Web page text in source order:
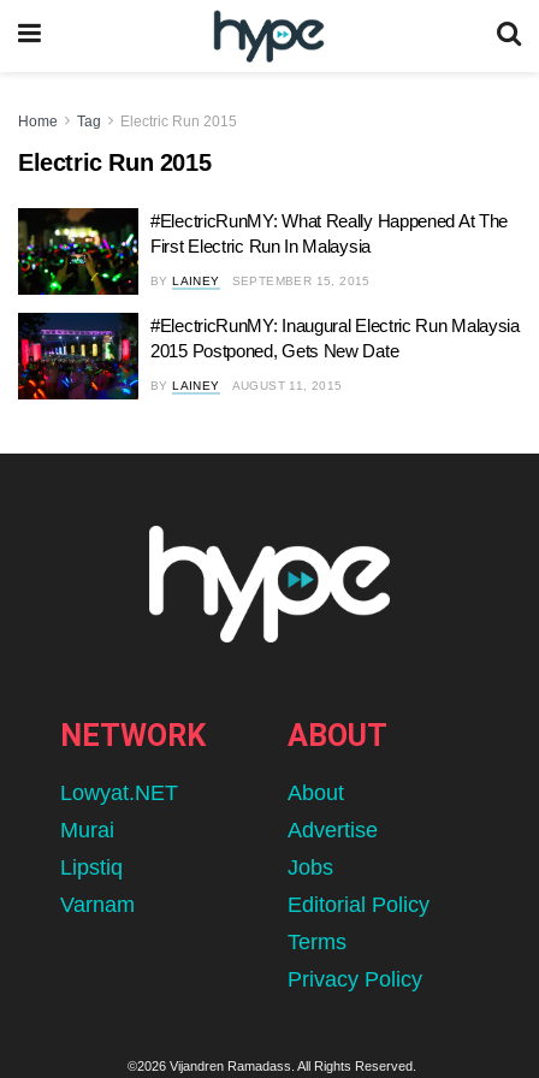
Home Tag Electric Run 2015
Electric Run 2015
#ElectricRunMY: What Really Happened At The
First Electric Run In Malaysia
BY LAINEY SEPTEMBER 15, 2015
#ElectricRunMY: Inaugural Electric Run Malaysia
2015 Postponed, Gets New Date
BY LAINEY AUGUST 11, 2015
NETWORK
Lowyat.NET
Murai
Lipstiq
Varnam
ABOUT
About
Advertise
Jobs
Editorial Policy
Terms
Privacy Policy
©2026 Vijandren Ramadass. All Rights Reserved.